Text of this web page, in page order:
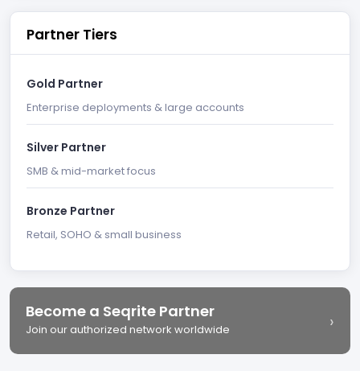
Partner Tiers
Gold Partner
Enterprise deployments & large accounts
Silver Partner
SMB & mid-market focus
Bronze Partner
Retail, SOHO & small business
Become a Seqrite Partner
Join our authorized network worldwide ›